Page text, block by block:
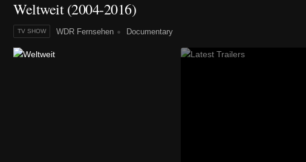
Weltweit(2004-2016)
TV SHOW WDR Fernsehen Documentary